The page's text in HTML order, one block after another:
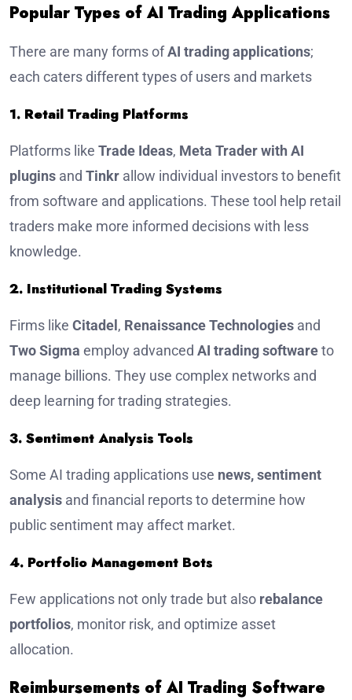
Popular Types of AI Trading Applications
There are many forms ofAI trading applications;
each caters different types of users and markets
1. Retail Trading Platforms
Platforms like Trade Ideas, Meta Trader with AI
plugins and Tinkr allow individual investors to benefit
from software and applications. These tool help retail
traders make more informed decisions with less
knowledge.
2. Institutional Trading Systems
Firms like Citadel, Renaissance Technologies and
Two Sigma employ advanced AI trading softwareto
manage billions. They use complex networks and
deep learning for trading strategies.
3. Sentiment Analysis Tools
Some AI trading applications use news, sentiment
analysis and financial reports to determine how
public sentiment may affect market.
4. Portfolio Management Bots
Few applications not only trade but also rebalance
portfolios, monitor risk, and optimize asset
allocation.
Reimbursements of AI Trading Software